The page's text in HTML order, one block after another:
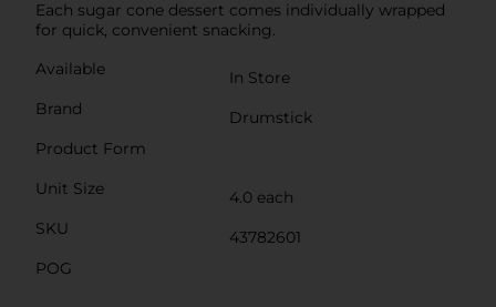
Each sugar cone dessert comes individually wrapped
for quick, convenient snacking.
Available
In Store
Brand
Drumstick
Product Form
Unit Size
4.0 each
SKU
43782601
POG